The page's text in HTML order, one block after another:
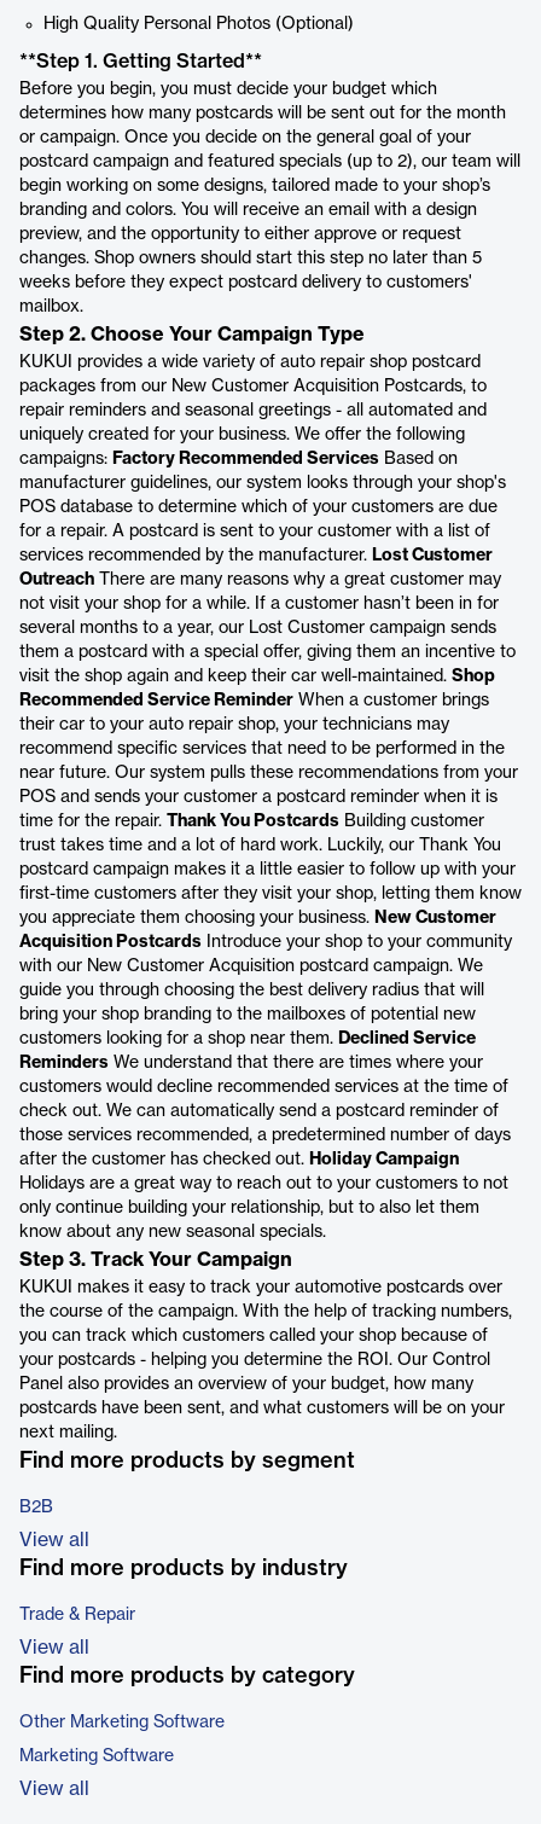
High Quality Personal Photos (Optional)
**Step 1. Getting Started **
Before you begin, you must decide your budget which
determines how many postcards will be sent out for the month
or campaign. Once you decide on the general goal of your
postcard campaign and featured specials (up to 2), our team will
begin working on some designs, tailored made to your shop’s
branding and colors. You will receive an email with a design
preview, and the opportunity to either approve or request
changes. Shop owners should start this step no later than 5
weeks before they expect postcard delivery to customers'
mailbox.
Step 2. Choose Your Campaign Type
KUKUI provides a wide variety of auto repair shop postcard
packages from our New Customer Acquisition Postcards, to
repair reminders and seasonal greetings - all automated and
uniquely created for your business. We offer the following
campaigns: Factory Recommended Services Based on
manufacturer guidelines, our system looks through your shop's
POS database to determine which of your customers are due
for a repair. A postcard is sent to your customer with a list of
services recommended by the manufacturer. Lost Customer
Outreach There are many reasons why a great customer may
not visit your shop for a while. If a customer hasn’t been in for
several months to a year, our Lost Customer campaign sends
them a postcard with a special offer, giving them an incentive to
visit the shop again and keep their car well-maintained. Shop
Recommended Service Reminder When a customer brings
their car to your auto repair shop, your technicians may
recommend specific services that need to be performed in the
near future. Our system pulls these recommendations from your
POS and sends your customer a postcard reminder when it is
time for the repair.
Thank You Postcards Building customer
trust takes time and a lot of hard work. Luckily, our Thank You
postcard campaign makes it a little easier to follow up with your
first-time customers after they visit your shop, letting them know
you appreciate them choosing your business. New Customer
Acquisition Postcards Introduce your shop to your community
with our New Customer Acquisition postcard campaign. We
guide you through choosing the best delivery radius that will
bring your shop branding to the mailboxes of potential new
customers looking for a shop near them. Declined Service
Reminders We understand that there are times where your
customers would decline recommended services at the time of
check out. We can automatically send a postcard reminder of
those services recommended, a predetermined number of days
after the customer has checked out. Holiday Campaign
Holidays are a great way to reach out to your customers to not
only continue building your relationship, but to also let them
know about any new seasonal specials.
Step 3. Track Your Campaign
KUKUI makes it easy to track your automotive postcards over
the course of the campaign. With the help of tracking numbers,
you can track which customers called your shop because of
your postcards - helping you determine the ROI. Our Control
Panel also provides an overview of your budget, how many
postcards have been sent, and what customers will be on your
next mailing.
Find more products by segment
B2B
View all
Find more products by industry
Trade & Repair
View all
Find more products by category
Other Marketing Software
Marketing Software
View all